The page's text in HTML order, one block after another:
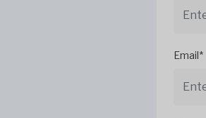
Email*